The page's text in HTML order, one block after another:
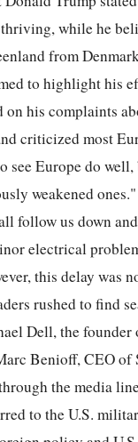
while he
from
to highlight his
on his complaints
criticized most
Europe do
weakened
follow us down
electrical
this delay was
rushed to find
Dell, the
Benioff, CEO of
the media
to the U.S.